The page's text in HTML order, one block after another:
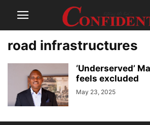
road infrastructures
‘Underserved’
feels excluded
May 23, 2025